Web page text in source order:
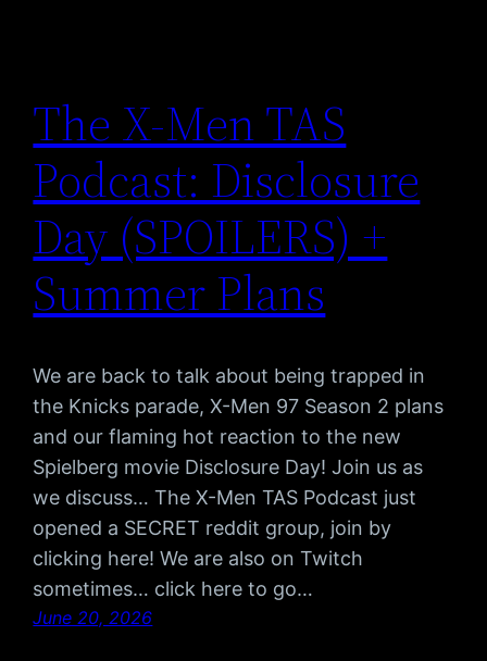
The X-Men TAS
Podcast: Disclosure
Day (SPOILERS) +
Summer Plans
We are back to talk about being trapped in
the Knicks parade, X-Men 97 Season 2 plans
and our flaming hot reaction to the new
Spielberg movie Disclosure Day! Join us as
we discuss… The X-Men TAS Podcast just
opened a SECRET reddit group, join by
clicking here! We are also on Twitch
sometimes… click here to go…
June 20, 2026